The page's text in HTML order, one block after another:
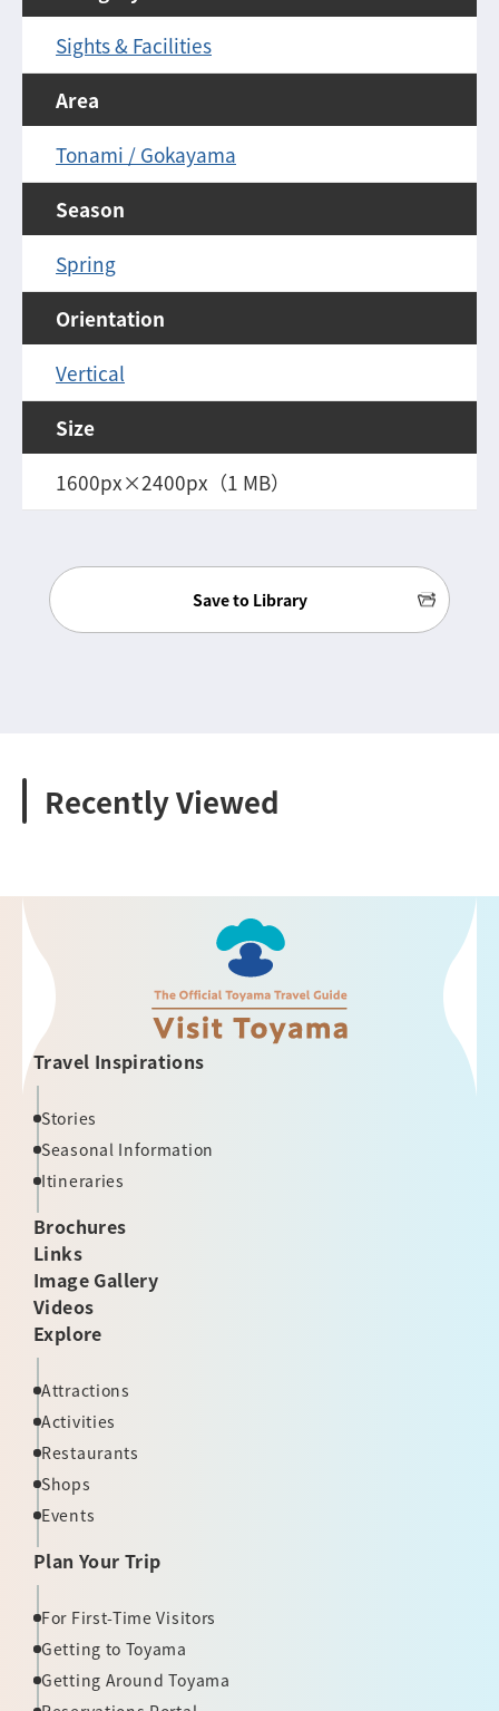
Sights & Facilities
Area
Tonami / Gokayama
Season
Spring
Orientation
Vertical
Size
1600px×2400px（1 MB）
Save to Library
Recently Viewed
Travel Inspirations
Stories
Seasonal Information
Itineraries
Brochures
Links
Image Gallery
Videos
Explore
Attractions
Activities
Restaurants
Shops
Events
Plan Your Trip
For First-Time Visitors
Getting to Toyama
Getting Around Toyama